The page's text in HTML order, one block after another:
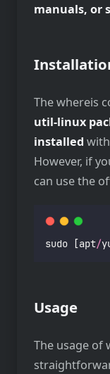
manuals, or
The whereis
util-linux
installed
However, if
can use the
sudo [apt/
Usage
The usage of